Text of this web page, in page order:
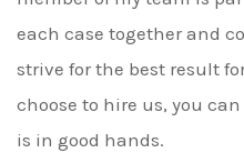
each case together and
strive for the best result
choose to hire us, you
is in good hands.